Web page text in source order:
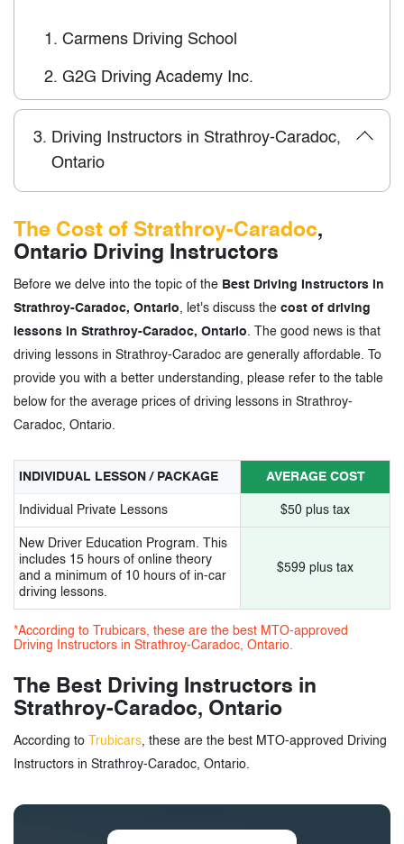
1. Carmens Driving School
2. G2G Driving Academy Inc.
3. Driving Instructors in Strathroy-Caradoc,
Ontario
The Cost of Strathroy-Caradoc,
Ontario Driving Instructors
Before we delve into the topic of the Best Driving Instructors in
Strathroy-Caradoc, Ontario, let's discuss the cost of driving
lessons in Strathroy-Caradoc, Ontario . The good news is that
driving lessons in Strathroy-Caradoc are generally affordable. To
provide you with a better understanding, please refer to the table
below for the average prices of driving lessons in Strathroy-
Caradoc, Ontario.
INDIVIDUAL LESSON / PACKAGE AVERAGE COST
Individual Private Lessons $50 plus tax
New Driver Education Program. This
includes 15 hours of online theory
and a minimum of 10 hours of in-car
driving lessons.
$599 plus tax
*According to Trubicars, these are the best MTO-approved
Driving Instructors in Strathroy-Caradoc, Ontario.
The Best Driving Instructors in
Strathroy-Caradoc, Ontario
According to Trubicars, these are the best MTO-approved Driving
Instructors in Strathroy-Caradoc, Ontario.